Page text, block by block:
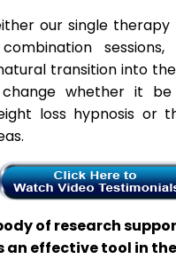
our single therapy
combination
transition into
whether it be
loss hypnosis or
of research
an effective tool in